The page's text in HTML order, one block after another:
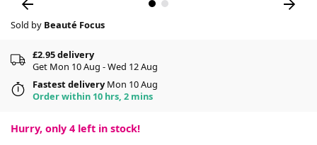
Sold by Beauté Focus
£2.95 delivery
Get Mon 10 Aug - Wed 12 Aug
Fastest deliveryMon 10 Aug
Order within 10 hrs, 2 mins
Hurry, only 4 left in stock!